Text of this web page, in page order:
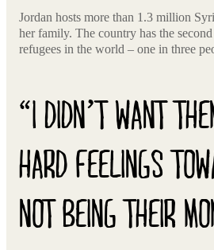
Jordan hosts more than 1.3 million
her family. The country has the
refugees in the world – one in three
“I DIDN’T WANT
HARD FEELINGS
NOT BEING THEIR